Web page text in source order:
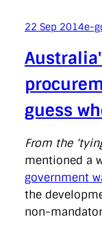
22 Sep 2014e-
guess
From the
mentioned a
government
the
non-